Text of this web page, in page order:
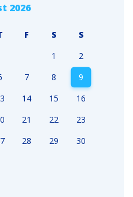
2026
F S
S
1
2
7 8
9
14 15
16
21 22
23
28 29
30